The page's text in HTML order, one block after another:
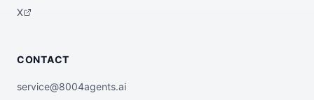
X
CONTACT
service@8004agents.ai